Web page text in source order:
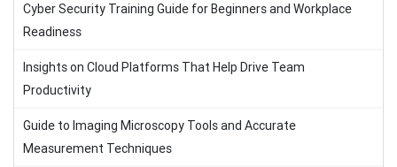
Cyber Security Training Guide for Beginners and Workplace
Readiness
Insights on Cloud Platforms That Help Drive Team
Productivity
Guide to Imaging Microscopy Tools and Accurate
Measurement Techniques